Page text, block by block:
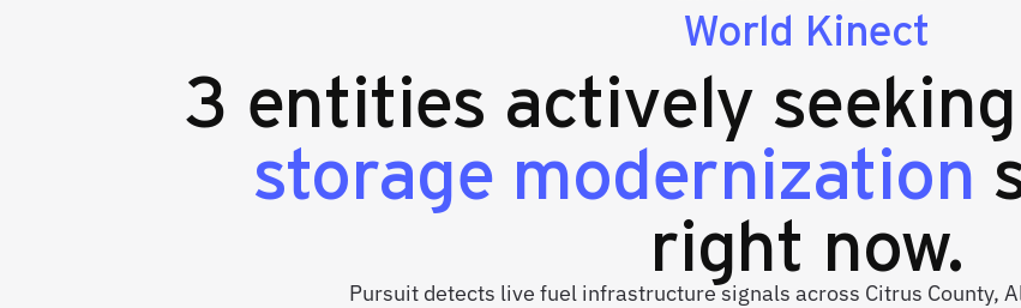
World Kinect
3 entities actively seeking
storage modernization
right now.
Pursuit detects live fuel infrastructure signals across Citrus County,